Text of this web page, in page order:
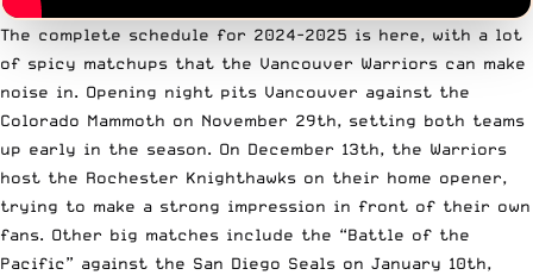
The complete schedule for 2024-2025 is here, with a lot
of spicy matchups that the Vancouver Warriors can make
noise in. Opening night pits Vancouver against the
Colorado Mammoth on November 29th, setting both teams
up early in the season. On December 13th, the Warriors
host the Rochester Knighthawks on their home opener,
trying to make a strong impression in front of their own
fans. Other big matches include the “Battle of the
Pacific” against the San Diego Seals on January 10th,